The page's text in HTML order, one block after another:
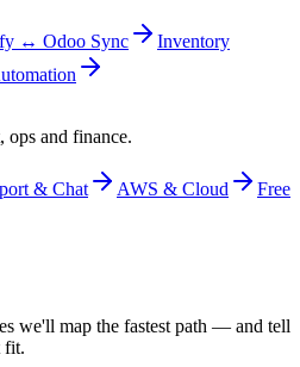
↔ Odoo Sync
Inventory
ops and finance.
& Chat AWS & Cloud
Free
we'll map the fastest path — and tell
fit.